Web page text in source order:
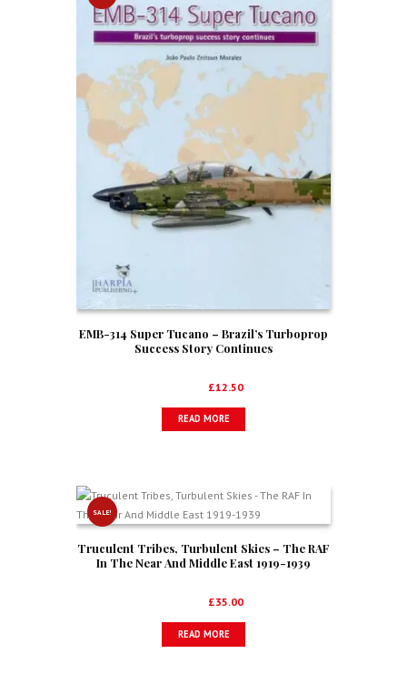
EMB-314 Super Tucano – Brazil’s Turboprop
Success Story Continues
Original
price
was:
£12.50Current
price
READ MORE
SALE!
Truculent Tribes, Turbulent Skies – The RAF
In The Near And Middle East 1919-1939
Original
price
was:
£35.00Current
price
READ MORE